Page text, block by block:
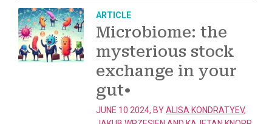
ARTICLE
Microbiome: the
mysterious stock
exchange in your
gut•
JUNE 10 2024, BYALISA KONDRATYEV,